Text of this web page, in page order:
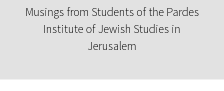
Musings from Students of the Pardes
Institute of Jewish Studies in
Jerusalem